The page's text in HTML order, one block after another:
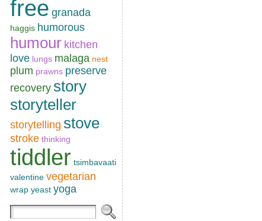
free granada
haggis humorous
humour kitchen
love lungs malaga nest
plum prawns preserve
recovery story
storyteller
storytelling stove
stroke thinking
tiddler tsimbavaati
valentine vegetarian
wrap yeast yoga